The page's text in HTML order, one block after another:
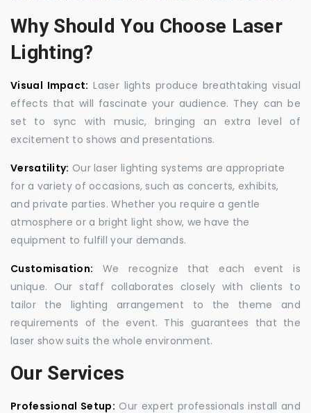
Why Should You Choose Laser
Lighting?
Visual Impact: Laser lights produce breathtaking visual
effects that will fascinate your audience. They can be
set to sync with music, bringing an extra level of
excitement to shows and presentations.
Versatility: Our laser lighting systems are appropriate
for a variety of occasions, such as concerts, exhibits,
and private parties. Whether you require a gentle
atmosphere or a bright light show, we have the
equipment to fulfill your demands.
Customisation: We recognize that each event is
unique. Our staff collaborates closely with clients to
tailor the lighting arrangement to the theme and
requirements of the event. This guarantees that the
laser show suits the whole environment.
Our Services
Professional Setup: Our expert professionals install and